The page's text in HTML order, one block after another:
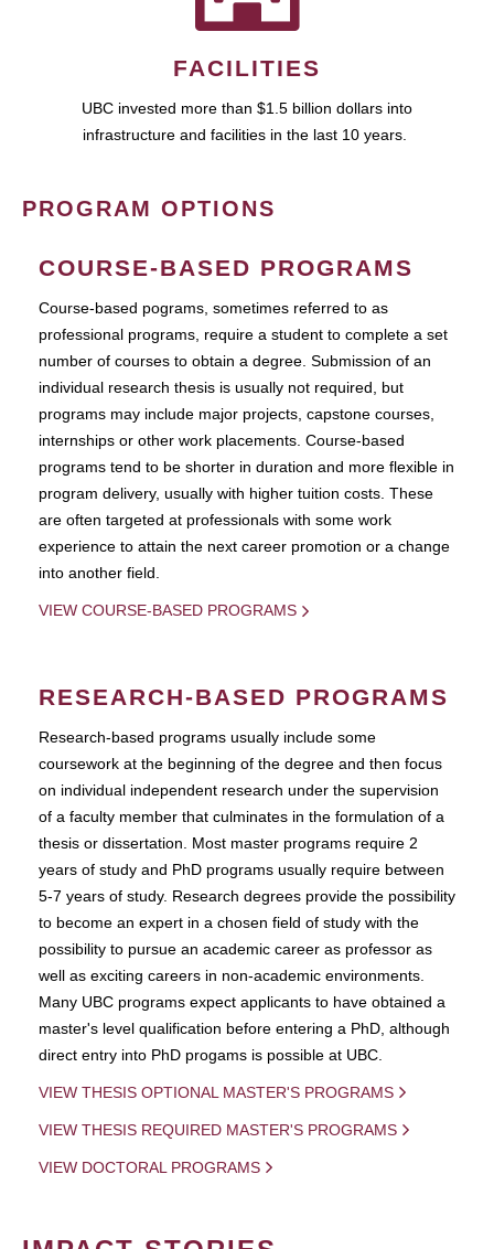
FACILITIES
UBC invested more than $1.5 billion dollars into
infrastructure and facilities in the last 10 years.
PROGRAM OPTIONS
COURSE-BASED PROGRAMS
Course-based pograms, sometimes referred to as
professional programs, require a student to complete a set
number of courses to obtain a degree. Submission of an
individual research thesis is usually not required, but
programs may include major projects, capstone courses,
internships or other work placements. Course-based
programs tend to be shorter in duration and more flexible in
program delivery, usually with higher tuition costs. These
are often targeted at professionals with some work
experience to attain the next career promotion or a change
into another field.
VIEW COURSE-BASED PROGRAMS
RESEARCH-BASED PROGRAMS
Research-based programs usually include some
coursework at the beginning of the degree and then focus
on individual independent research under the supervision
of a faculty member that culminates in the formulation of a
thesis or dissertation. Most master programs require 2
years of study and PhD programs usually require between
5-7 years of study. Research degrees provide the possibility
to become an expert in a chosen field of study with the
possibility to pursue an academic career as professor as
well as exciting careers in non-academic environments.
Many UBC programs expect applicants to have obtained a
master's level qualification before entering a PhD, although
direct entry into PhD progams is possible at UBC.
VIEW THESIS OPTIONAL MASTER'S PROGRAMS
VIEW THESIS REQUIRED MASTER'S PROGRAMS
VIEW DOCTORAL PROGRAMS